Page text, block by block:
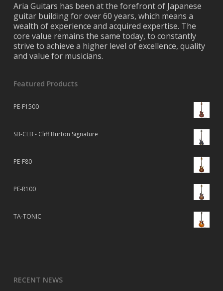
Aria Guitars has been at the forefront of Japanese
guitar building for over 60 years, which means a
wealth of experience and acquired expertise. The
core value remains the same today, to constantly
strive to achieve a higher level of excellence, quality
and value for musicians.
Featured Products
PE-F1500
SB-CLB - Cliff Burton Signature
PE-F80
PE-R100
TA-TONIC
RECENT NEWS